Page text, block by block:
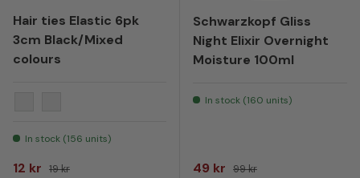
Hair ties Elastic 6pk
3cm Black/Mixed
colours
In stock (156 units)
Sale price
12 kr Regular price
19 kr
Schwarzkopf Gliss
Night Elixir Overnight
Moisture 100ml
In stock (160 units)
Sale price
49 kr Regular price
99 kr